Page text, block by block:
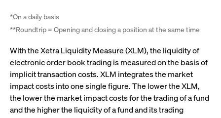
*On a daily basis
**Roundtrip = Opening and closing a position at the same time
With the Xetra Liquidity Measure (XLM), the liquidity of
electronic order book trading is measured on the basis of
implicit transaction costs. XLM integrates the market
impact costs into one single figure. The lower the XLM,
the lower the market impact costs for the trading of a fund
and the higher the liquidity of a fund and its trading
for the domain
setting the
_pk_ses.7.931a
www.cashmarket.deutsche-
boerse.com
30
minutes
This cookie
name is
the Piwik open
source web
analytics
platform. It is
used to help
website owners
video.
months
unique ID to
keep
statistics of
what videos
from YouTube
the user has
seen.
VISITOR_INFO1_LIVE
.youtube.com
months
This is a
cookie that